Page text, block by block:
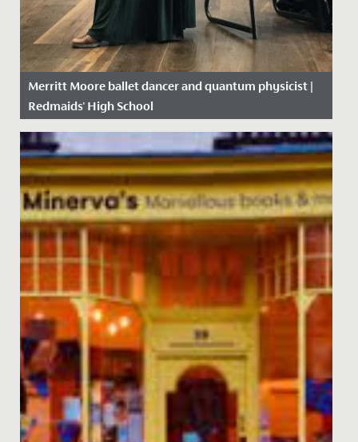
Merritt Moore ballet dancer and quantum physicist |
Redmaids' High School
Date Posted: 26 April, 2018